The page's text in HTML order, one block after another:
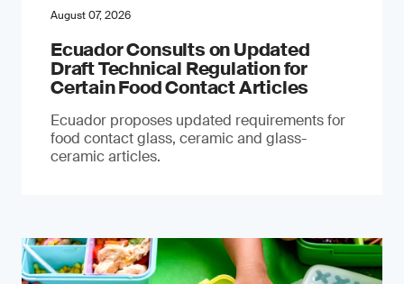
August 07, 2026
Ecuador Consults on Updated
Draft Technical Regulation for
Certain Food Contact Articles
Ecuador proposes updated requirements for
food contact glass, ceramic and glass-
ceramic articles.